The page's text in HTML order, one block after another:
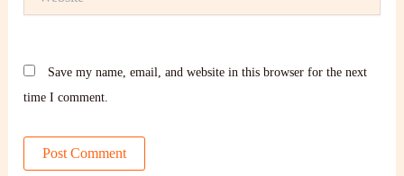
Save my name, email, and website in this browser for the next
time I comment.